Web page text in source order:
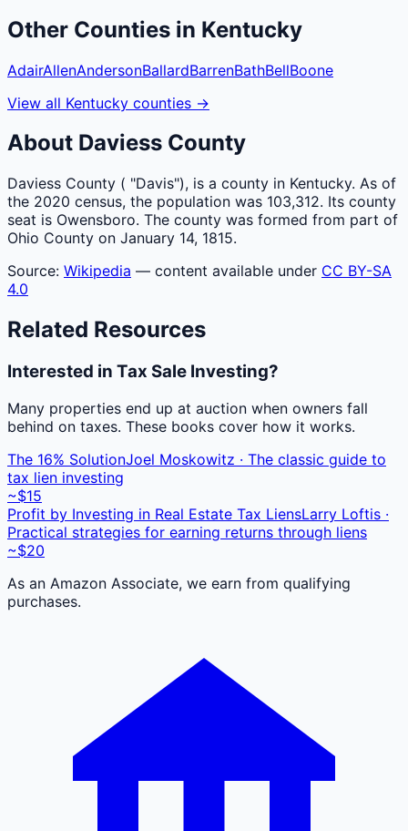
Other Counties in Kentucky
AdairAllenAndersonBallardBarrenBathBellBoone
View all Kentucky counties →
About Daviess County
Daviess County ( "Davis"), is a county in Kentucky. As of
the 2020 census, the population was 103,312. Its county
seat is Owensboro. The county was formed from part of
Ohio County on January 14, 1815.
Source: Wikipedia — content available under CC BY-SA
4.0
Related Resources
Interested in Tax Sale Investing?
Many properties end up at auction when owners fall
behind on taxes. These books cover how it works.
The 16% SolutionJoel Moskowitz · The classic guide to
tax lien investing
~$15
Profit by Investing in Real Estate Tax LiensLarry Loftis ·
Practical strategies for earning returns through liens
~$20
As an Amazon Associate, we earn from qualifying
purchases.